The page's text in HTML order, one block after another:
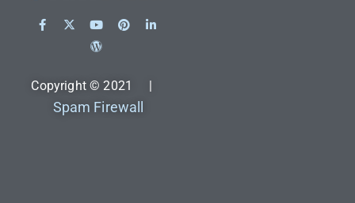
Copyright © 2021 |
Spam Firewall